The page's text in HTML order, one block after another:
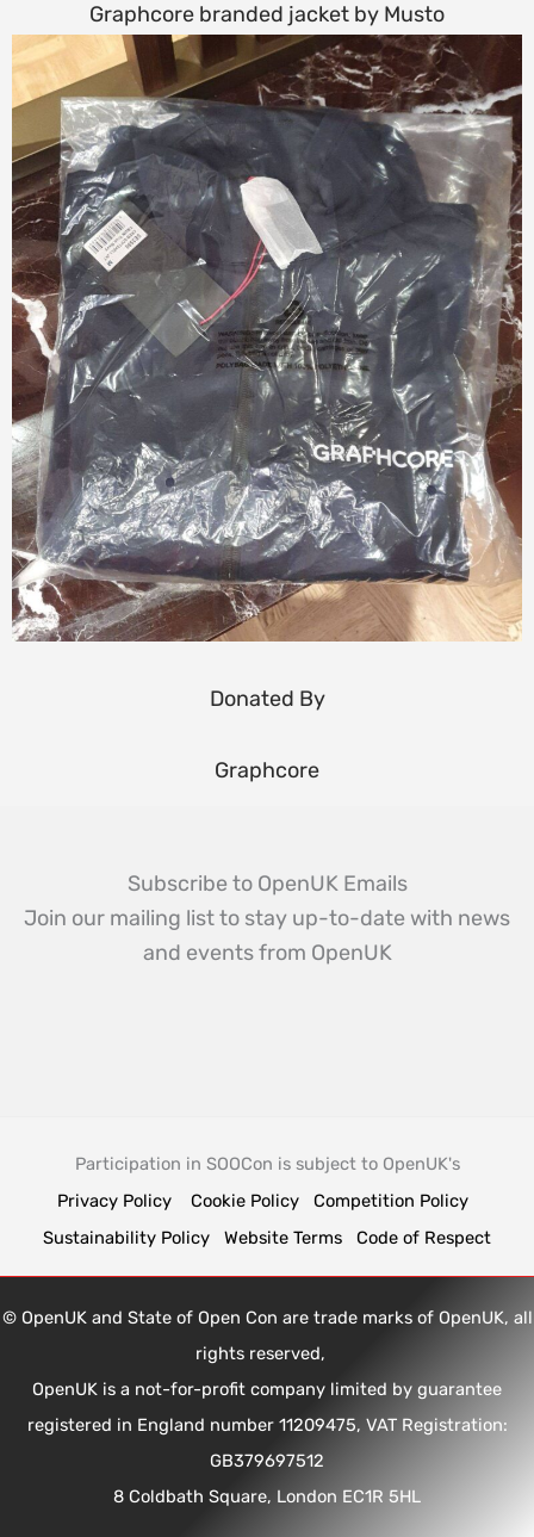
Graphcore branded jacket by Musto
Donated By
Graphcore
Subscribe to OpenUK Emails
Join our mailing list to stay up-to-date with news
and events from OpenUK
Participation in SOOCon is subject to OpenUK's
Privacy Policy
Cookie Policy
Competition Policy
Sustainability Policy
Website Terms Code of Respect
© OpenUK and State of Open Con are trade marks of OpenUK, all
rights reserved,
OpenUK is a not-for-profit company limited by guarantee
registered in England number 11209475, VAT Registration:
GB379697512
8 Coldbath Square, London EC1R 5HL